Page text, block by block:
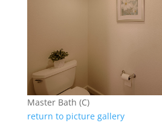
Master Bath (C)
return to picture gallery